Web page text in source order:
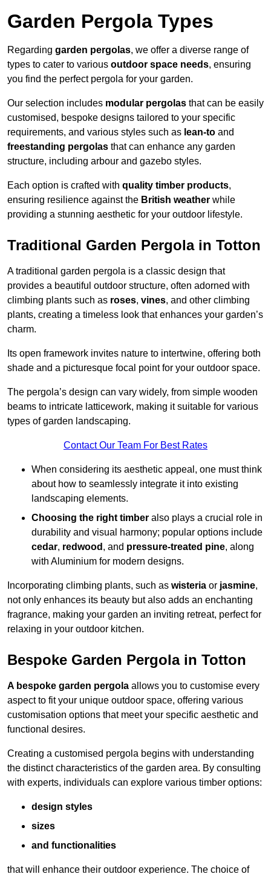
Garden Pergola Types
Regarding garden pergolas, we offer a diverse range of
types to cater to various outdoor space needs, ensuring
you find the perfect pergola for your garden.
Our selection includes modular pergolas that can be easily
customised, bespoke designs tailored to your specific
requirements, and various styles such as lean-to and
freestanding pergolas that can enhance any garden
structure, including arbour and gazebo styles.
Each option is crafted with quality timber products,
ensuring resilience against the British weather while
providing a stunning aesthetic for your outdoor lifestyle.
Traditional Garden Pergola in Totton
A traditional garden pergola is a classic design that
provides a beautiful outdoor structure, often adorned with
climbing plants such as roses, vines, and other climbing
plants, creating a timeless look that enhances your garden’s
charm.
Its open framework invites nature to intertwine, offering both
shade and a picturesque focal point for your outdoor space.
The pergola’s design can vary widely, from simple wooden
beams to intricate latticework, making it suitable for various
types of garden landscaping.
Contact Our Team For Best Rates
When considering its aesthetic appeal, one must think
about how to seamlessly integrate it into existing
landscaping elements.
Choosing the right timber also plays a crucial role in
durability and visual harmony; popular options include
cedar, redwood , and pressure-treated pine, along
with Aluminium for modern designs.
Incorporating climbing plants, such as wisteria or jasmine,
not only enhances its beauty but also adds an enchanting
fragrance, making your garden an inviting retreat, perfect for
relaxing in your outdoor kitchen.
Bespoke Garden Pergola in Totton
A bespoke garden pergola allows you to customise every
aspect to fit your unique outdoor space, offering various
customisation options that meet your specific aesthetic and
functional desires.
Creating a customised pergola begins with understanding
the distinct characteristics of the garden area. By consulting
with experts, individuals can explore various timber options:
design styles
sizes
and functionalities
that will enhance their outdoor experience. The choice of